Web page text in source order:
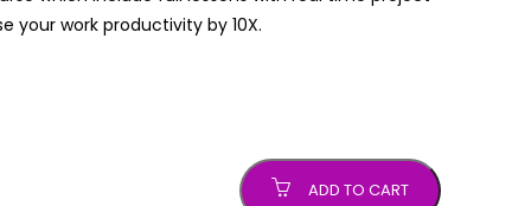
your work productivity by 10X.
ADD TO CART